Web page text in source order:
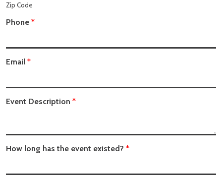
Zip Code
Phone *
Email *
Event Description *
How long has the event existed? *